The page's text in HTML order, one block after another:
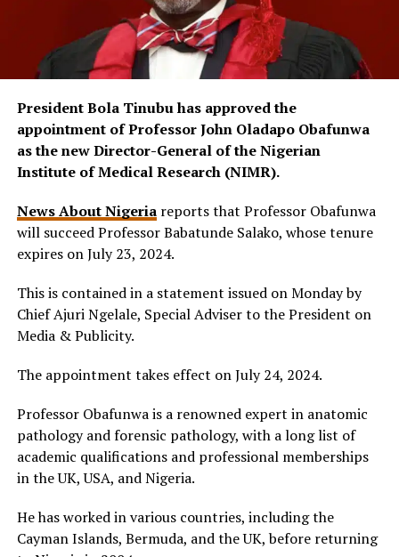
President Bola Tinubu has approved the
appointment of Professor John Oladapo Obafunwa
as the new Director-General of the Nigerian
Institute of Medical Research (NIMR).
News About Nigeriareports that Professor Obafunwa
will succeed Professor Babatunde Salako, whose tenure
expires on July 23, 2024.
This is contained in a statement issued on Monday by
Chief Ajuri Ngelale, Special Adviser to the President on
Media & Publicity.
The appointment takes effect on July 24, 2024.
Professor Obafunwa is a renowned expert in anatomic
pathology and forensic pathology, with a long list of
academic qualifications and professional memberships
in the UK, USA, and Nigeria.
He has worked in various countries, including the
Cayman Islands, Bermuda, and the UK, before returning